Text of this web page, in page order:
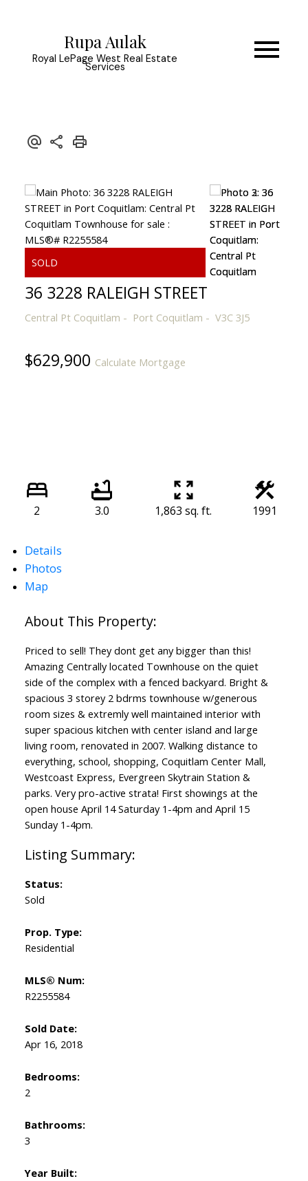
Rupa Aulak
Royal LePage West Real Estate
Services
36 3228 RALEIGH STREET
Central Pt Coquitlam Port Coquitlam V3C 3J5
$629,900 Calculate Mortgage
2 3.0 1,863 sq. ft. 1991
Details
Photos
Map
Priced to sell! They dont get any bigger than this!
Amazing Centrally located Townhouse on the quiet
side of the complex with a fenced backyard. Bright &
spacious 3 storey 2 bdrms townhouse w/generous
room sizes & extremly well maintained interior with
super spacious kitchen with center island and large
living room, renovated in 2007. Walking distance to
everything, school, shopping, Coquitlam Center Mall,
Westcoast Express, Evergreen Skytrain Station &
parks. Very pro-active strata! First showings at the
open house April 14 Saturday 1-4pm and April 15
Sunday 1-4pm.
Status:
Sold
Prop. Type:
Residential
MLS® Num:
R2255584
Sold Date:
Apr 16, 2018
Bedrooms:
2
Bathrooms:
3
Year Built: